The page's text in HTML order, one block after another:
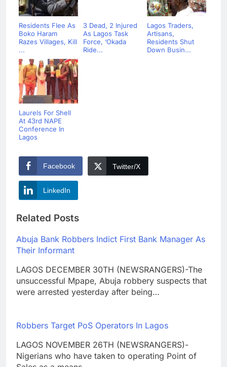
Residents Flee As
Boko Haram
Razes Villages, Kill
...
3 Dead, 2 Injured
As Lagos Task
Force, ‘Okada
Ride...
Lagos Traders,
Artisans,
Residents Shut
Down Busin...
Laurels For Shell
At 43rd NAPE
Conference In
Lagos
Facebook Twitter/X
LinkedIn
Related Posts
Abuja Bank Robbers Indict First Bank Manager As
Their Informant
LAGOS DECEMBER 30TH (NEWSRANGERS)-The
unsuccessful Mpape, Abuja robbery suspects that
were arrested yesterday after being…
Robbers Target PoS Operators In Lagos
LAGOS NOVEMBER 26TH (NEWSRANGERS)-
Nigerians who have taken to operating Point of